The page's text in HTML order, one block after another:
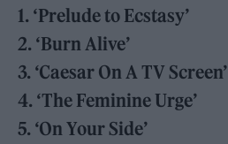
1. ‘Prelude to Ecstasy’
2. ‘Burn Alive’
3. ‘Caesar On A TV Screen’
4. ‘The Feminine Urge’
5. ‘On Your Side’